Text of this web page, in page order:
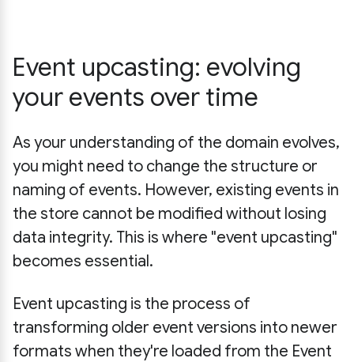
Event upcasting: evolving
your events over time
As your understanding of the domain evolves,
you might need to change the structure or
naming of events. However, existing events in
the store cannot be modified without losing
data integrity. This is where "event upcasting"
becomes essential.
Event upcasting is the process of
transforming older event versions into newer
formats when they're loaded from the Event